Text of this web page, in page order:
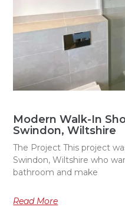
Modern Walk-In
Swindon, Wiltshire
The Project This project
Swindon, Wiltshire who
bathroom and make
Read More